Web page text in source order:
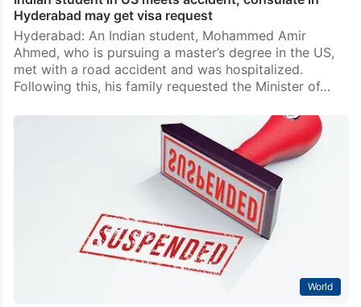
Hyderabad may get visa request
Hyderabad: An Indian student, Mohammed Amir
Ahmed, who is pursuing a master’s degree in the US,
met with a road accident and was hospitalized.
Following this, his family requested the Minister of…
World